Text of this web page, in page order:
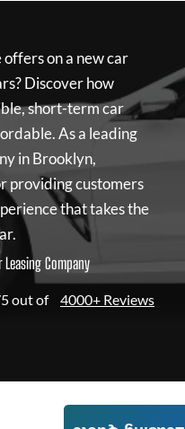
on a new car
Discover how
short-term car
As a leading
in Brooklyn,
providing customers
that takes the
Company
out of 4000+ Reviews